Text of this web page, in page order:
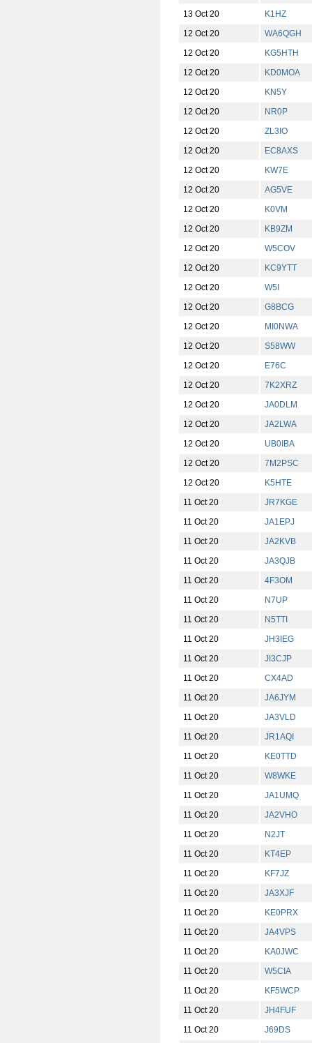
13 Oct 20
K1HZ
12 Oct 20
WA6QGH
12 Oct 20
KG5HTH
12 Oct 20
KD0MOA
12 Oct 20
KN5Y
12 Oct 20
NR0P
12 Oct 20
ZL3IO
12 Oct 20
EC8AXS
12 Oct 20
KW7E
12 Oct 20
AG5VE
12 Oct 20
K0VM
12 Oct 20
KB9ZM
12 Oct 20
W5COV
12 Oct 20
KC9YTT
12 Oct 20
W5I
12 Oct 20
G8BCG
12 Oct 20
MI0NWA
12 Oct 20
S58WW
12 Oct 20
E76C
12 Oct 20
7K2XRZ
12 Oct 20
JA0DLM
12 Oct 20
JA2LWA
12 Oct 20
UB0IBA
12 Oct 20
7M2PSC
12 Oct 20
K5HTE
11 Oct 20
JR7KGE
11 Oct 20
JA1EPJ
11 Oct 20
JA2KVB
11 Oct 20
JA3QJB
11 Oct 20
4F3OM
11 Oct 20
N7UP
11 Oct 20
N5TTI
11 Oct 20
JH3IEG
11 Oct 20
JI3CJP
11 Oct 20
CX4AD
11 Oct 20
JA6JYM
11 Oct 20
JA3VLD
11 Oct 20
JR1AQI
11 Oct 20
KE0TTD
11 Oct 20
W8WKE
11 Oct 20
JA1UMQ
11 Oct 20
JA2VHO
11 Oct 20
N2JT
11 Oct 20
KT4EP
11 Oct 20
KF7JZ
11 Oct 20
JA3XJF
11 Oct 20
KE0PRX
11 Oct 20
JA4VPS
11 Oct 20
KA0JWC
11 Oct 20
W5CIA
11 Oct 20
KF5WCP
11 Oct 20
JH4FUF
11 Oct 20
J69DS